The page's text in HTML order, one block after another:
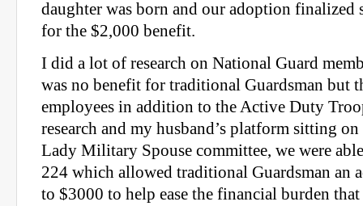
daughter was born and our adoption finalized
for the $2,000 benefit.
I did a lot of research on National Guard
was no benefit for traditional Guardsman but
employees in addition to the Active Duty
research and my husband’s platform sitting
Lady Military Spouse committee, we were
224 which allowed traditional Guardsman an
to $3000 to help ease the financial burden